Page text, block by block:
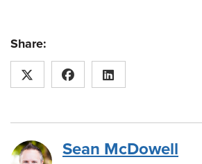
Share:
Sean McDowell